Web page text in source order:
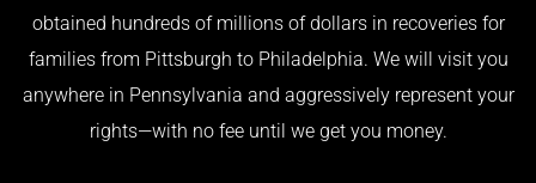
obtained hundreds of millions of dollars in recoveries for
families from Pittsburgh to Philadelphia. We will visit you
anywhere in Pennsylvania and aggressively represent your
rights—with no fee until we get you money.